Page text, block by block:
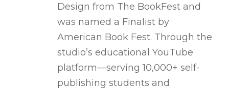
Design from The BookFest and
was named a Finalist by
American Book Fest. Through the
studio’s educational YouTube
platform—serving 10,000+ self-
publishing students and